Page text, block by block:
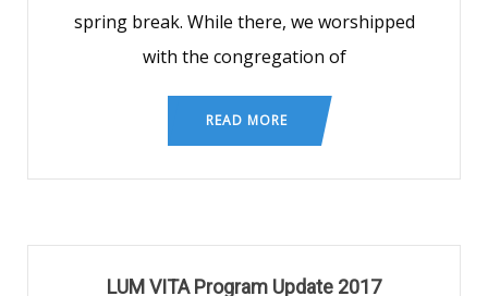
spring break. While there, we worshipped
with the congregation of
READ MORE
LUM VITA Program Update 2017